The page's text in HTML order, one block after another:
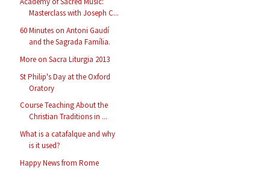
Masterclass with Joseph C...
60 Minutes on Antoni Gaudí
and the Sagrada Família.
More on Sacra Liturgia 2013
St Philip's Day at the Oxford
Oratory
Course Teaching About the
Christian Traditions in ...
What is a catafalque and why
is it used?
Happy News from Rome